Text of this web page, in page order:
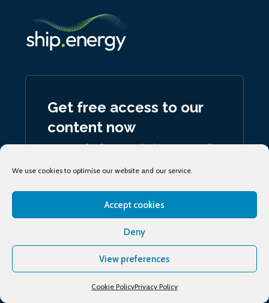
We use cookies to optimise our website and our service.
Accept cookies
Deny
View preferences
Cookie PolicyPrivacy Policy
Get free access to our
content now
Register for free to unlock access to all
Sign upto our daily ship.energy Noon Report